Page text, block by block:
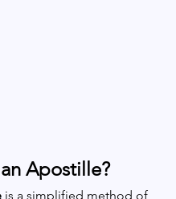
Apostille?
is a simplified method of